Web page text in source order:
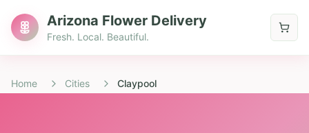
Arizona Flower Delivery
Fresh. Local. Beautiful.
Home Cities Claypool